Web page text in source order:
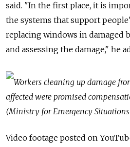
said. "In the first place, it is
the systems that support
replacing windows in damaged
and assessing the damage," he
Workers cleaning up damage
affected were promised
(Ministry for Emergency
Video footage posted on